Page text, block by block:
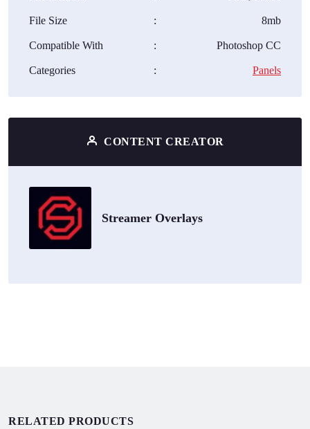
File Size : 8mb
Compatible With : Photoshop CC
Categories : Panels
CONTENT CREATOR
Streamer Overlays
RELATED PRODUCTS